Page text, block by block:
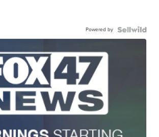
Powered by